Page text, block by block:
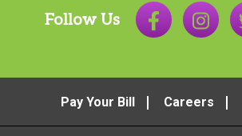
Follow Us
Pay Your Bill Careers